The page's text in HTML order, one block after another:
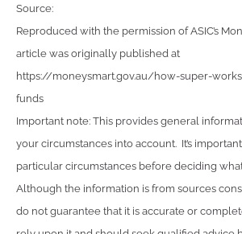
Source:
Reproduced with the permission of ASIC’s
article was originally published at
https://moneysmart.gov.au/how-super-
funds
Important note: This provides general
your circumstances into account. It’s
particular circumstances before deciding
Although the information is from sources
do not guarantee that it is accurate or